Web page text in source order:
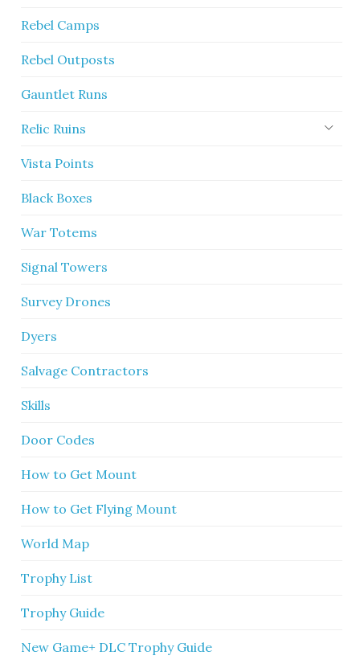
Rebel Camps
Rebel Outposts
Gauntlet Runs
Relic Ruins
Vista Points
Black Boxes
War Totems
Signal Towers
Survey Drones
Dyers
Salvage Contractors
Skills
Door Codes
How to Get Mount
How to Get Flying Mount
World Map
Trophy List
Trophy Guide
New Game+ DLC Trophy Guide